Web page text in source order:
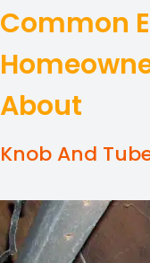
Common
About
Knob And